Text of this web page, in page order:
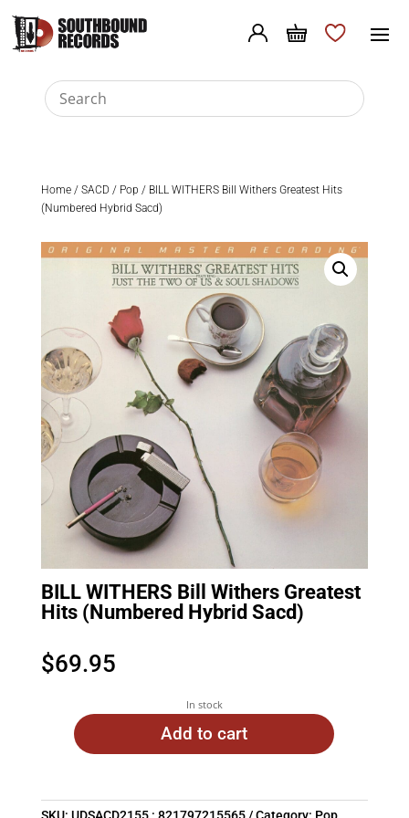
Home/ SACD/ Pop / BILL WITHERS Bill Withers Greatest Hits
(Numbered Hybrid Sacd)
BILL WITHERS Bill Withers Greatest
Hits (Numbered Hybrid Sacd)
$69.95
In stock
Add to cart
SKU: UDSACD2155 : 821797215565 Category: Pop